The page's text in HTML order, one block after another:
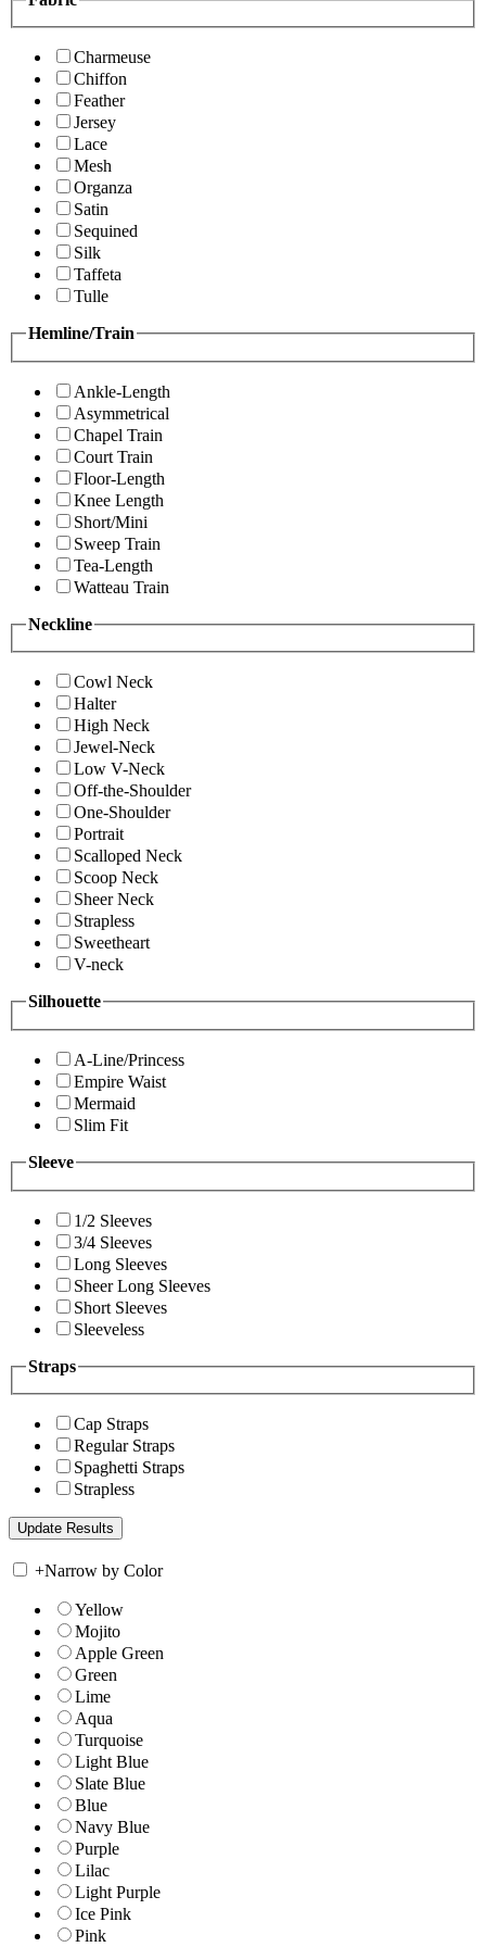
Charmeuse
Chiffon
Feather
Jersey
Lace
Mesh
Organza
Satin
Sequined
Silk
Taffeta
Tulle
Hemline/Train
Ankle-Length
Asymmetrical
Chapel Train
Court Train
Floor-Length
Knee Length
Short/Mini
Sweep Train
Tea-Length
Watteau Train
Neckline
Cowl Neck
Halter
High Neck
Jewel-Neck
Low V-Neck
Off-the-Shoulder
One-Shoulder
Portrait
Scalloped Neck
Scoop Neck
Sheer Neck
Strapless
Sweetheart
V-neck
Silhouette
A-Line/Princess
Empire Waist
Mermaid
Slim Fit
Sleeve
1/2 Sleeves
3/4 Sleeves
Long Sleeves
Sheer Long Sleeves
Short Sleeves
Sleeveless
Straps
Cap Straps
Regular Straps
Spaghetti Straps
Strapless
+Narrow by Color
Yellow
Mojito
Apple Green
Green
Lime
Aqua
Turquoise
Light Blue
Slate Blue
Blue
Navy Blue
Purple
Lilac
Light Purple
Ice Pink
Pink